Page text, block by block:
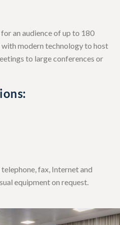
an audience of up to 180
modern technology to host
to large conferences or
fax, Internet and
equipment on request.